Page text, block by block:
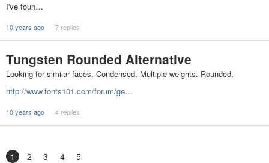
I've foun…
10 years ago 7 replies
Tungsten Rounded Alternative
Looking for similar faces. Condensed. Multiple weights. Rounded.
http://www.fonts101.com/forum/ge…
10 years ago 4 replies
1 2 3 4 5